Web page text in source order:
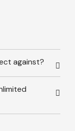
against?